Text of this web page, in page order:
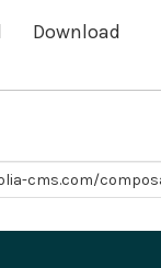
Download